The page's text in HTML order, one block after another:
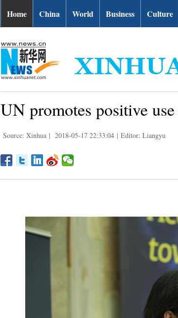
Home China World Business Culture
UN promotes positive
Source: Xinhua | 2018-05-17 22:33:04 | Editor: Liangyu